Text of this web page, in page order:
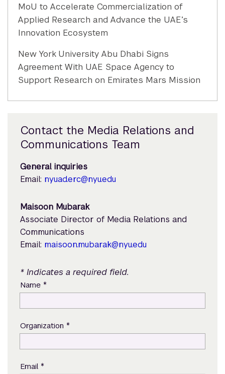
MoU to Accelerate Commercialization of
Applied Research and Advance the UAE’s
Innovation Ecosystem
New York University Abu Dhabi Signs
Agreement With UAE Space Agency to
Support Research on Emirates Mars Mission
Contact the Media Relations and
Communications Team
General inquiries
Email: nyuad.erc@nyu.edu
Maisoon Mubarak
Associate Director of Media Relations and
Communications
Email: maisoon.mubarak@nyu.edu
* Indicates a required field.
Name *
Organization *
Email *